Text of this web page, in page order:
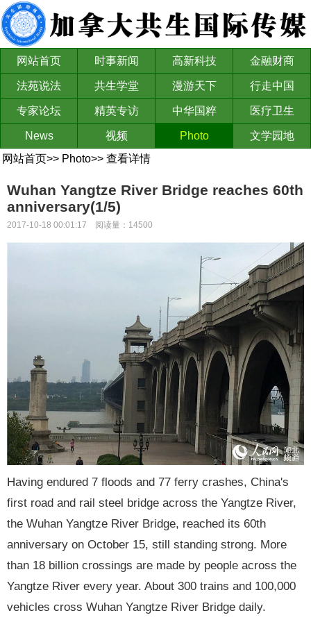
网站首页 时事新闻 高新科技 金融财商
法苑说法 共生学堂 漫游天下 行走中国
专家论坛 精英专访 中华国粹 医疗卫生
News 视频 Photo
文学园地
网站首页>> Photo>> 查看详情
Wuhan Yangtze River Bridge reaches 60th
anniversary(1/5)
2017-10-18 00:01:17 阅读量：14500
Having endured 7 floods and 77 ferry crashes, China's
first road and rail steel bridge across the Yangtze River,
the Wuhan Yangtze River Bridge, reached its 60th
anniversary on October 15, still standing strong. More
than 18 billion crossings are made by people across the
Yangtze River every year. About 300 trains and 100,000
vehicles cross Wuhan Yangtze River Bridge daily.